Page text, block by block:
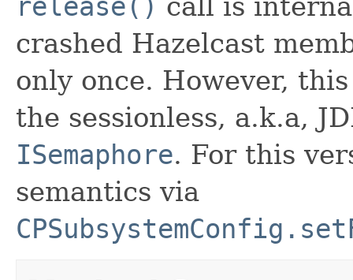
crashed Hazelcast
only once. However,
the sessionless, a.k.a,
ISemaphore. For this
semantics via